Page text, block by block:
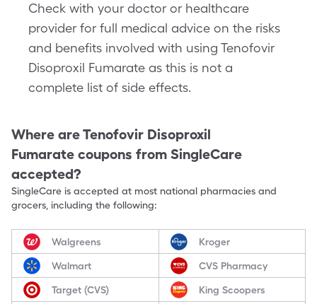
Check with your doctor or healthcare
provider for full medical advice on the risks
and benefits involved with using Tenofovir
Disoproxil Fumarate as this is not a
complete list of side effects.
Where areTenofovir Disoproxil
Fumarate coupons from SingleCare
accepted?
SingleCare is accepted at most national pharmacies and
grocers, including the following:
Walgreens Kroger
Walmart CVS Pharmacy
Target (CVS) King Scoopers